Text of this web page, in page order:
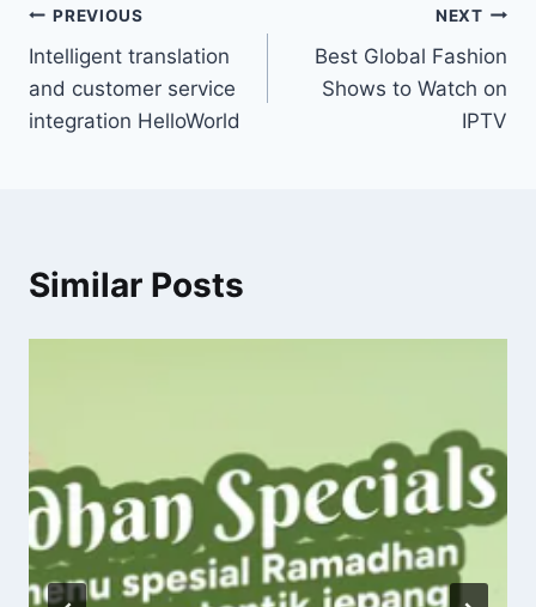
Post
navigation
PREVIOUS
Intelligent translation
and customer service
integration HelloWorld
NEXT
Best Global Fashion
Shows to Watch on
IPTV
Similar Posts